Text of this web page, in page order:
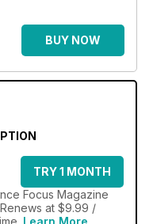
BUY NOW
TRY 1 MONTH
Focus Magazine
at $9.99 /
Learn More